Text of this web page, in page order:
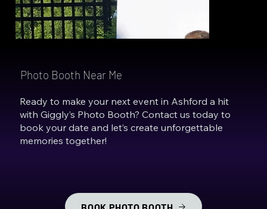
Photo Booth Near Me
Ready to make your next event in Ashford a hit
with Giggly’s Photo Booth? Contact us today to
book your date and let’s create unforgettable
memories together!
BOOK PHOTO BOOTH